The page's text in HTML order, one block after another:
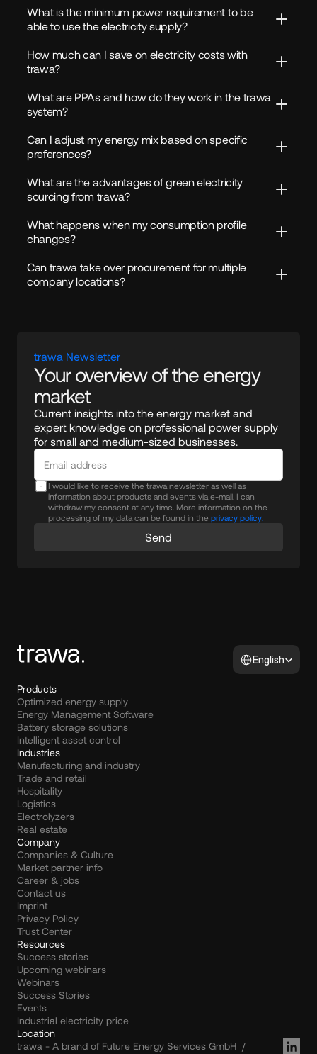
What is the minimum power requirement to be
able to use the electricity supply?
How much can I save on electricity costs with
trawa?
What are PPAs and how do they work in the trawa
system?
Can I adjust my energy mix based on specific
preferences?
What are the advantages of green electricity
sourcing from trawa?
What happens when my consumption profile
changes?
Can trawa take over procurement for multiple
company locations?
trawa Newsletter
Your overview of the energy
market
Current insights into the energy market and
expert knowledge on professional power supply
for small and medium-sized businesses.
I would like to receive the trawa newsletter as well as
information about products and events via e-mail. I can
withdraw my consent at any time. More information on the
processing of my data can be found in the privacy policy.
Send
Select Language
English
Products
Optimized energy supply
Energy Management Software
Battery storage solutions
Intelligent asset control
Industries
Manufacturing and industry
Trade and retail
Hospitality
Logistics
Electrolyzers
Real estate
Company
Companies & Culture
Market partner info
Career & jobs
Contact us
Imprint
Privacy Policy
Trust Center
Resources
Success stories
Upcoming webinars
Webinars
Success Stories
Events
Industrial electricity price
Location
trawa - A brand of Future Energy Services GmbH  /